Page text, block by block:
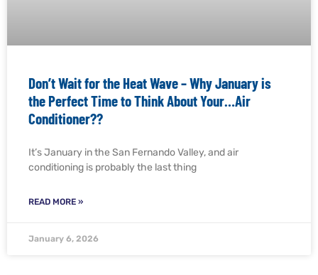
Don’t Wait for the Heat Wave – Why January is
the Perfect Time to Think About Your…Air
Conditioner??
It’s January in the San Fernando Valley, and air
conditioning is probably the last thing
READ MORE »
January 6, 2026